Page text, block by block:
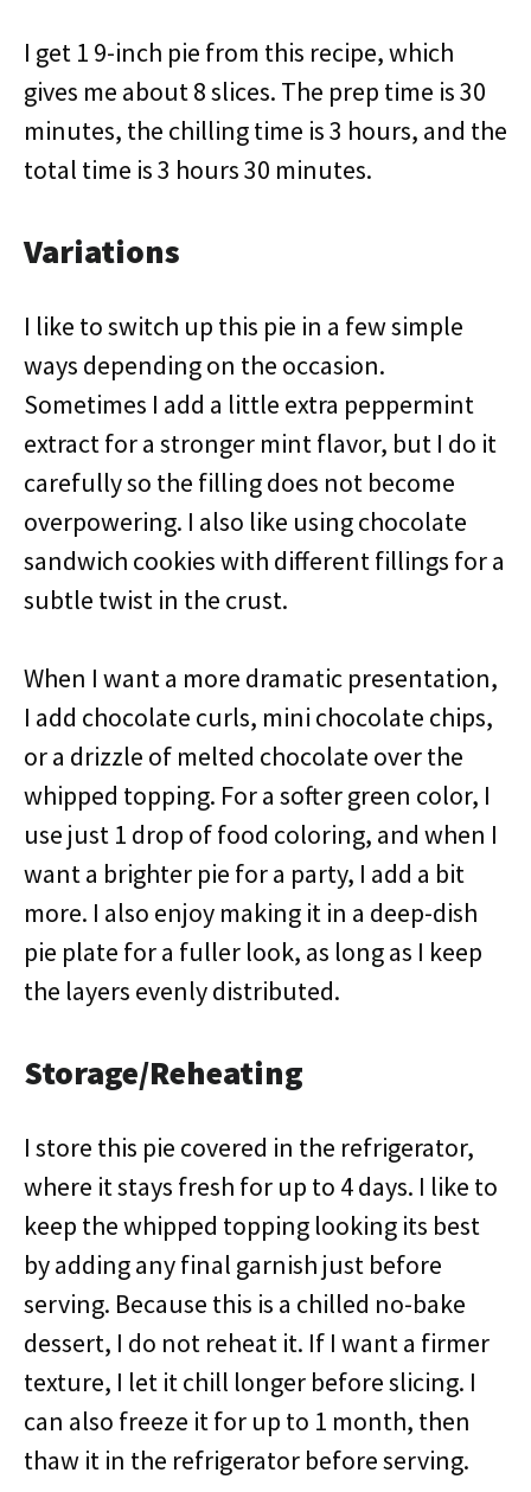
I get 1 9-inch pie from this recipe, which
gives me about 8 slices. The prep time is 30
minutes, the chilling time is 3 hours, and the
total time is 3 hours 30 minutes.
Variations
I like to switch up this pie in a few simple
ways depending on the occasion.
Sometimes I add a little extra peppermint
extract for a stronger mint flavor, but I do it
carefully so the filling does not become
overpowering. I also like using chocolate
sandwich cookies with different fillings for a
subtle twist in the crust.
When I want a more dramatic presentation,
I add chocolate curls, mini chocolate chips,
or a drizzle of melted chocolate over the
whipped topping. For a softer green color, I
use just 1 drop of food coloring, and when I
want a brighter pie for a party, I add a bit
more. I also enjoy making it in a deep-dish
pie plate for a fuller look, as long as I keep
the layers evenly distributed.
Storage/Reheating
I store this pie covered in the refrigerator,
where it stays fresh for up to 4 days. I like to
keep the whipped topping looking its best
by adding any final garnish just before
serving. Because this is a chilled no-bake
dessert, I do not reheat it. If I want a firmer
texture, I let it chill longer before slicing. I
can also freeze it for up to 1 month, then
thaw it in the refrigerator before serving.